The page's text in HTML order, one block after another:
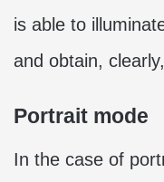
is able to
and obtain,
Portrait mode
In the case of